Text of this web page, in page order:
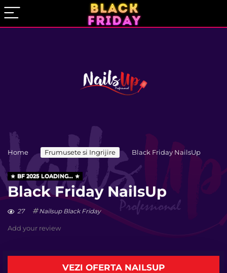
Home Frumusete si Ingrijire Black Friday NailsUp
BF 2025 LOADING...
Black Friday NailsUp
27 Nailsup Black Friday
Add your review
VEZI OFERTA NAILSUP